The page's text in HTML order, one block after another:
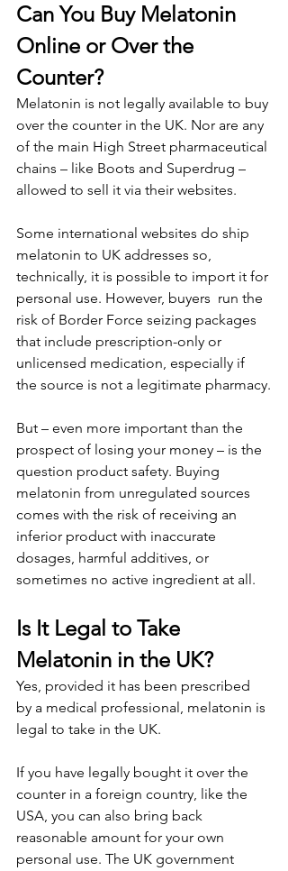
Can You Buy Melatonin
Online or Over the
Counter?
Melatonin is not legally available to buy
over the counter in the UK. Nor are any
of the main High Street pharmaceutical
chains – like Boots and Superdrug –
allowed to sell it via their websites.
Some international websites do ship
melatonin to UK addresses so,
technically, it is possible to import it for
personal use. However, buyers  run the
risk of Border Force seizing packages
that include prescription-only or
unlicensed medication, especially if
the source is not a legitimate pharmacy.
But – even more important than the
prospect of losing your money – is the
question product safety. Buying
melatonin from unregulated sources
comes with the risk of receiving an
inferior product with inaccurate
dosages, harmful additives, or
sometimes no active ingredient at all.
Is It Legal to Take
Melatonin in the UK?
Yes, provided it has been prescribed
by a medical professional, melatonin is
legal to take in the UK.
If you have legally bought it over the
counter in a foreign country, like the
USA, you can also bring back
reasonable amount for your own
personal use. The UK government